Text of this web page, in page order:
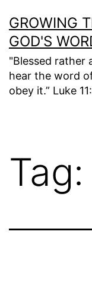
to
content
GROWING
GOD'S
"Blessed rather
hear the word
obey it.” Luke
Tag: